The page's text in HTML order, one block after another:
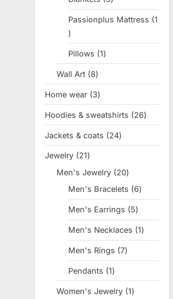
products
Passionplus Mattress
1
1
Pillows 11
product
Wall Art 88
products
Home wear 33
products
Hoodies & sweatshirts 2626
products
Jackets & coats 2424
products
Jewelry 2121
products
Men's Jewelry 2020
products
Men's Bracelets 66
products
Men's Earrings 55
products
Men's Necklaces 11
product
Men's Rings 77
products
Pendants 11
Women's Jewelry 11